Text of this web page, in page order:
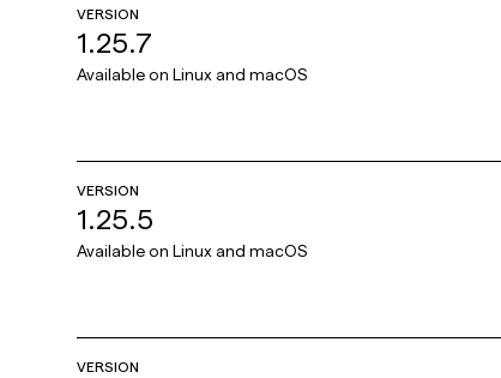
VERSION
1.25.7
Available on Linux and macOS
VERSION
1.25.5
Available on Linux and macOS
VERSION